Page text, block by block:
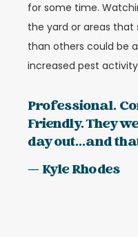
for some time.
the yard or areas
than others could be
increased pest
Professional.
Friendly. They
day out...and
— Kyle Rhodes